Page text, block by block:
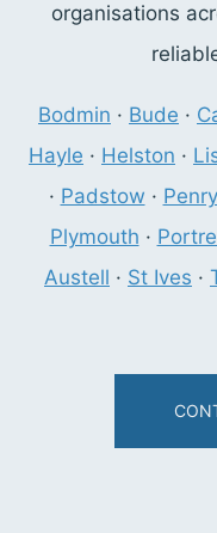
organisations
Bodmin · Bude ·
Hayle · Helston ·
· Padstow ·
Plymouth ·
Austell · St Ives ·